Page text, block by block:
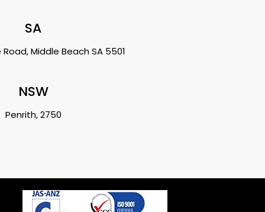
SA
Middle Beach SA 5501
NSW
Penrith, 2750